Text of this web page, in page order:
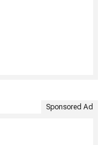
Sponsored Ad